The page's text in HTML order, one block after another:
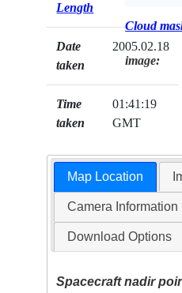
Length
Date
taken
2005.02.18
Time
taken
01:41:19
GMT
Cloud
image:
Map Location
Camera Information
Download Options
Spacecraft nadir